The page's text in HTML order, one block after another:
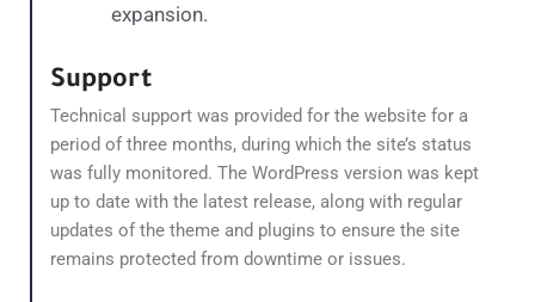
expansion.
Support
Technical support was provided for the website for a
period of three months, during which the site’s status
was fully monitored. The WordPress version was kept
up to date with the latest release, along with regular
updates of the theme and plugins to ensure the site
remains protected from downtime or issues.